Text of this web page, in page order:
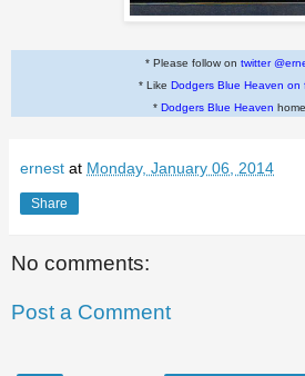
* Please follow on twitter
* Like Dodgers Blue Heaven on
* Dodgers Blue Heaven
ernest at Monday, January 06, 2014
Share
No comments:
Post a Comment